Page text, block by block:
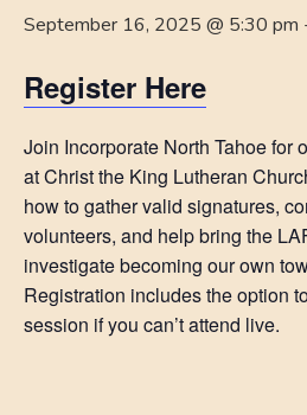
September 16, 2025 @ 5:30 pm
Register Here
Join Incorporate North Tahoe for
at Christ the King Lutheran
how to gather valid signatures,
volunteers, and help bring the
investigate becoming our own
Registration includes the option
session if you can’t attend live.